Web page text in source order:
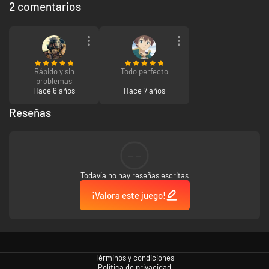
2 comentarios
Rápido y sin
problemas
Hace 6 años
Todo perfecto
Hace 7 años
Reseñas
Todavía no hay reseñas escritas
¡Valora este juego!
Términos y condiciones
Política de privacidad